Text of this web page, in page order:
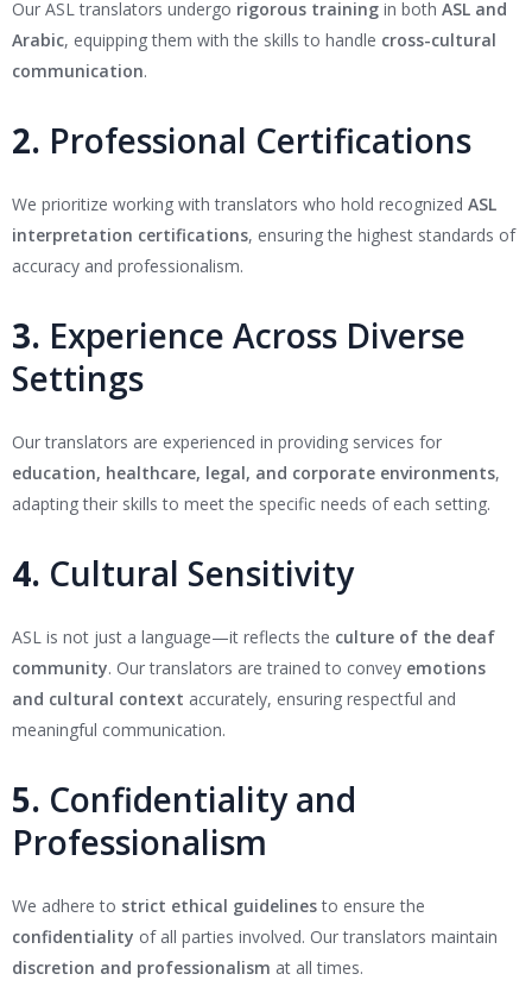
Our ASL translators undergo rigorous training in both ASL and
Arabic, equipping them with the skills to handle cross-cultural
communication.
2. Professional Certifications
We prioritize working with translators who hold recognized ASL
interpretation certifications, ensuring the highest standards of
accuracy and professionalism.
3. Experience Across Diverse
Settings
Our translators are experienced in providing services for
education, healthcare, legal, and corporate environments,
adapting their skills to meet the specific needs of each setting.
4. Cultural Sensitivity
ASL is not just a language—it reflects the culture of the deaf
community. Our translators are trained to convey emotions
and cultural context accurately, ensuring respectful and
meaningful communication.
5. Confidentiality and
Professionalism
We adhere to strict ethical guidelinesto ensure the
confidentiality of all parties involved. Our translators maintain
discretion and professionalism at all times.